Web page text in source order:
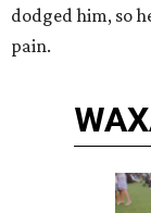
dodged him, so
pain.